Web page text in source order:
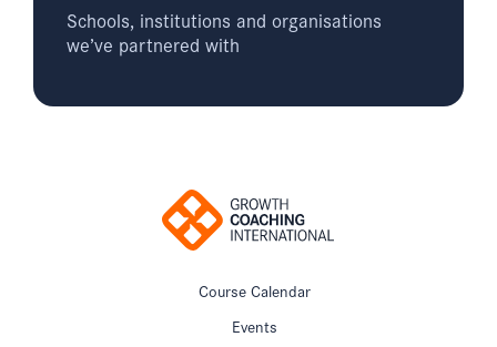
Schools, institutions and organisations
we’ve partnered with
Course Calendar
Events